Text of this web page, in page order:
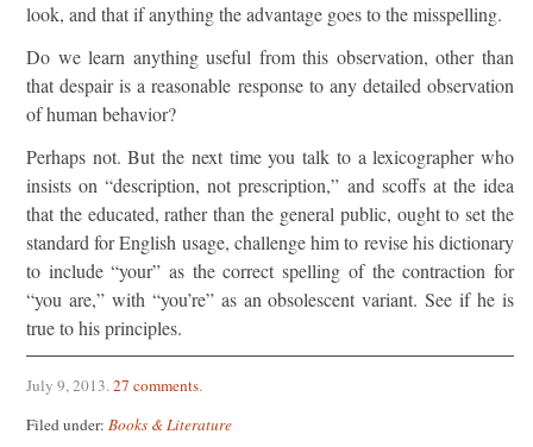
look, and that if anything the advantage goes to the misspelling.
Do we learn anything useful from this observation, other than
that despair is a reasonable response to any detailed observation
of human behavior?
Perhaps not. But the next time you talk to a lexicographer who
insists on “description, not prescription,” and scoffs at the idea
that the educated, rather than the general public, ought to set the
standard for English usage, challenge him to revise his dictionary
to include “your” as the correct spelling of the contraction for
“you are,” with “you’re” as an obsolescent variant. See if he is
true to his principles.
July 9, 2013.27 comments.
Filed under: Books & Literature